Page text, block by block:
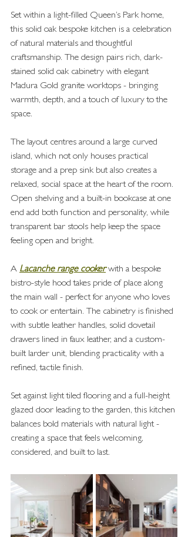
Set within a light-filled Queen’s Park home,
this solid oak bespoke kitchen is a celebration
of natural materials and thoughtful
craftsmanship. The design pairs rich, dark-
stained solid oak cabinetry with elegant
Madura Gold granite worktops - bringing
warmth, depth, and a touch of luxury to the
space.
The layout centres around a large curved
island, which not only houses practical
storage and a prep sink but also creates a
relaxed, social space at the heart of the room.
Open shelving and a built-in bookcase at one
end add both function and personality, while
transparent bar stools help keep the space
feeling open and bright.
A Lacanche range cooker with a bespoke
bistro-style hood takes pride of place along
the main wall - perfect for anyone who loves
to cook or entertain. The cabinetry is finished
with subtle leather handles, solid dovetail
drawers lined in faux leather, and a custom-
built larder unit, blending practicality with a
refined, tactile finish.
Set against light tiled flooring and a full-height
glazed door leading to the garden, this kitchen
balances bold materials with natural light -
creating a space that feels welcoming,
considered, and built to last.